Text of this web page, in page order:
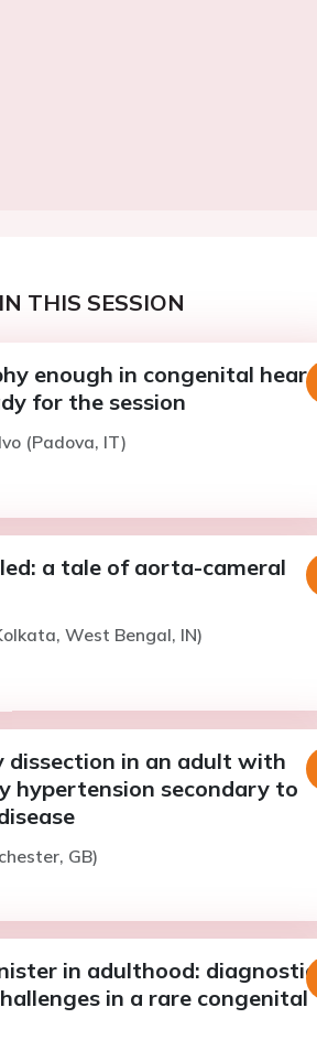
THIS SESSION
enough in congenital heart
for the session
(Padova, IT)
a tale of aorta-cameral
West Bengal, IN)
dissection in an adult with
hypertension secondary to
GB)
in adulthood: diagnostic
in a rare congenital